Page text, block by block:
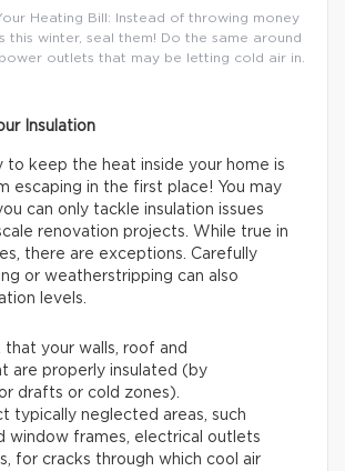
Heating Bill: Instead of throwing money
this winter, seal them! Do the same around
outlets that may be letting cold air in.
Insulation
to keep the heat inside your home is
escaping in the first place! You may
can only tackle insulation issues
renovation projects. While true in
there are exceptions. Carefully
or weatherstripping can also
levels.
that your walls, roof and
are properly insulated (by
drafts or cold zones).
typically neglected areas, such
window frames, electrical outlets
for cracks through which cool air